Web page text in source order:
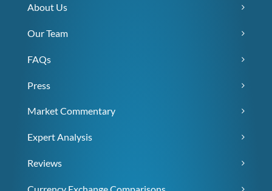
About Us
Our Team
FAQs
Press
Market Commentary
Expert Analysis
Reviews